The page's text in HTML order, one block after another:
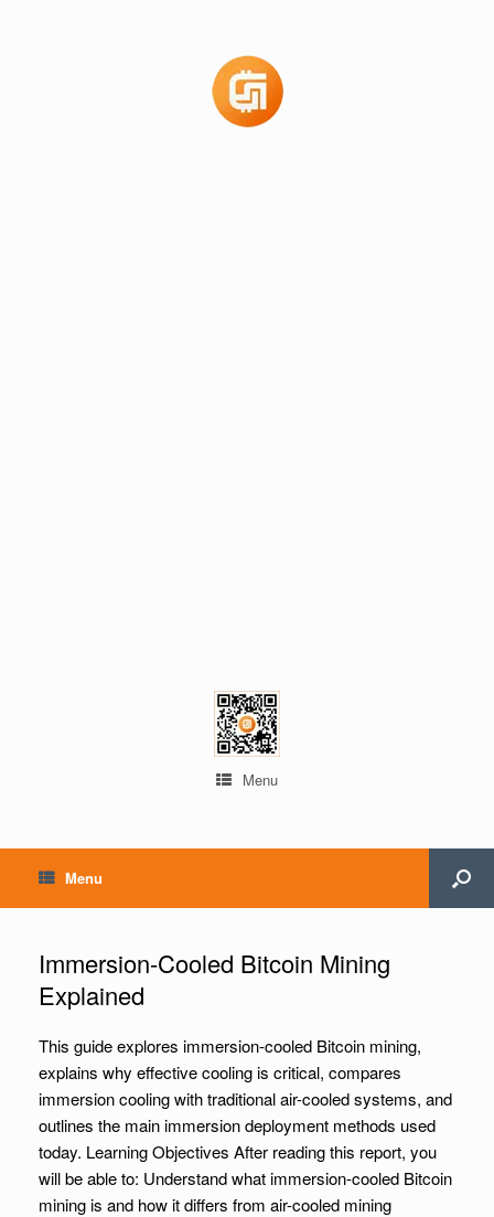
Menu
Menu
Immersion-Cooled Bitcoin Mining
Explained
This guide explores immersion-cooled Bitcoin mining,
explains why effective cooling is critical, compares
immersion cooling with traditional air-cooled systems, and
outlines the main immersion deployment methods used
today. Learning Objectives After reading this report, you
will be able to: Understand what immersion-cooled Bitcoin
mining is and how it differs from air-cooled mining